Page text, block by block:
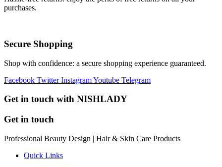
purchases.
Secure Shopping
Shop with confidence: a secure shopping experience guaranteed.
Facebook Twitter InstagramYoutube Telegram
Get in touch with NISHLADY
Get in touch
Professional Beauty Design | Hair & Skin Care Products
Quick Links